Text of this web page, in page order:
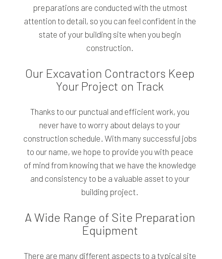
preparations are conducted with the utmost
attention to detail, so you can feel confident in the
state of your building site when you begin
construction.
Our Excavation Contractors Keep
Your Project on Track
Thanks to our punctual and efficient work, you
never have to worry about delays to your
construction schedule. With many successful jobs
to our name, we hope to provide you with peace
of mind from knowing that we have the knowledge
and consistency to be a valuable asset to your
building project.
A Wide Range of Site Preparation
Equipment
There are many different aspects to a typical site